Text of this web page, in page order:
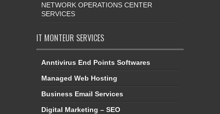
NETWORK OPERATIONS CENTER
SERVICES
IT MONTEUR SERVICES
Anntivirus End Points Softwares
Managed Web Hosting
Business Email Services
Digital Marketing – SEO